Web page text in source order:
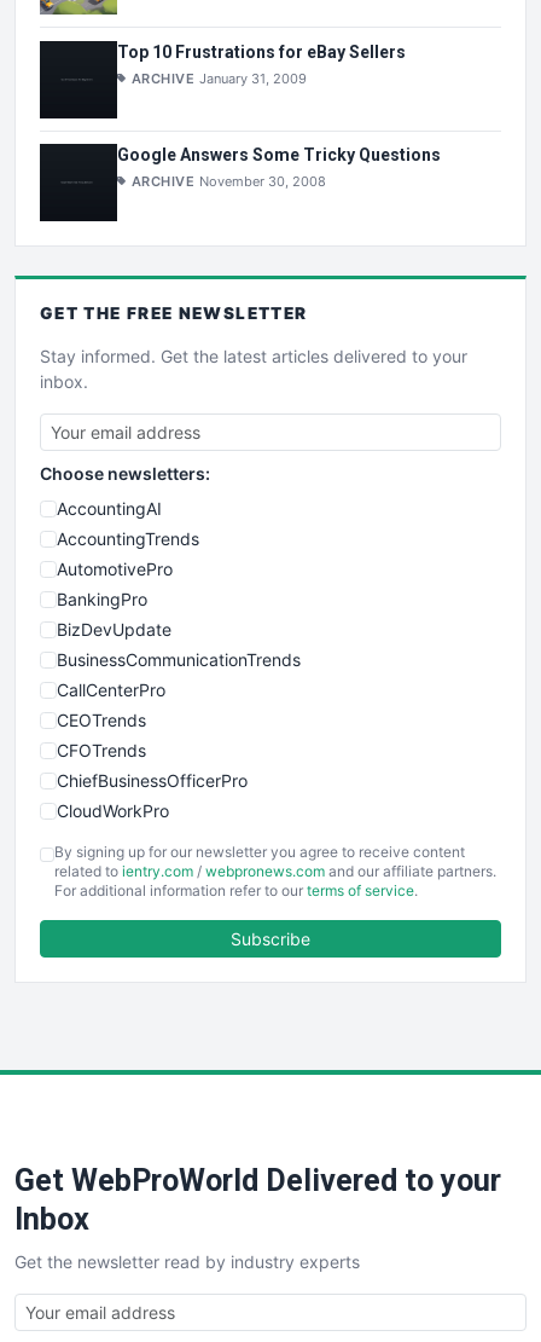
Top 10 Frustrations for eBay Sellers
ARCHIVE January 31, 2009
Google Answers Some Tricky Questions
ARCHIVE November 30, 2008
GET THE FREE NEWSLETTER
Stay informed. Get the latest articles delivered to your
inbox.
Choose newsletters:
AccountingAI
AccountingTrends
AutomotivePro
BankingPro
BizDevUpdate
BusinessCommunicationTrends
CallCenterPro
CEOTrends
CFOTrends
ChiefBusinessOfficerPro
CloudWorkPro
EmployeeExperiencePro
ENTBusinessNews
FinancePro
SaaSPro
SalesTechPro
SmallBusinessNews
SmallBusinessUpdate
SmallSiteNews
By signing up for our newsletter you agree to receive content
related to ientry.com / webpronews.com and our affiliate partners.
For additional information refer to our terms of service.
Subscribe
Get WebProWorld Delivered to your
Inbox
Get the newsletter read by industry experts